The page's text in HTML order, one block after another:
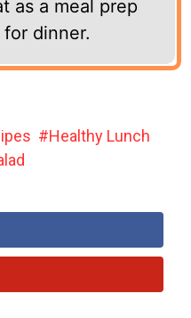
as a meal prep
dinner.
Healthy Lunch